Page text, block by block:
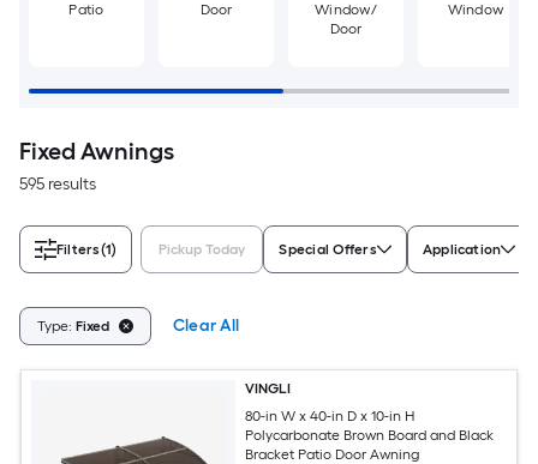
Patio Door
Window/
Door
Window
Fixed Awnings
595 results
Filters(1) Pickup Today Special Offers Application
Type: Fixed Clear All
VINGLI
80-in W x 40-in D x 10-in H
Polycarbonate Brown Board and Black
Bracket Patio Door Awning